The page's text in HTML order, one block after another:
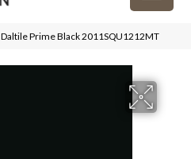
Daltile Prime Black 2011SQU1212MT